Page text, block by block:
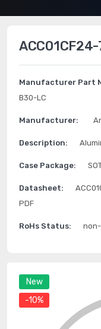
New
-10%
Manufacturer Part
B30-LC
Manufacturer:
Description:
Case Package:
Datasheet:
PDF
RoHs Status: